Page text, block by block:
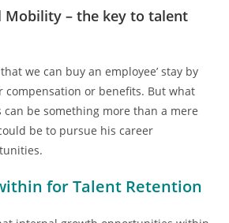
Mobility – the key to talent
we can buy an employee’ stay by
or benefits. But what
can be something more than a mere
be to pursue his career
for Talent Retention